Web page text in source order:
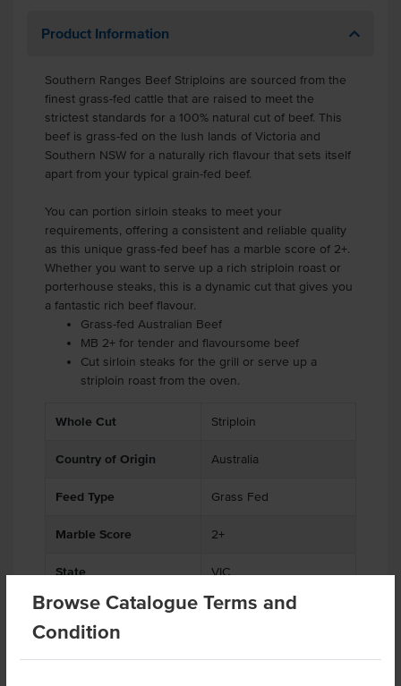
Browse Catalogue Terms and
Condition
Product Information
Southern Ranges Beef Striploins are sourced from the
finest grass-fed cattle that are raised to meet the
strictest standards for a 100% natural cut of beef. This
beef is grass-fed on the lush lands of Victoria and
Southern NSW for a naturally rich flavour that sets itself
apart from your typical grain-fed beef.
You can portion sirloin steaks to meet your
requirements, offering a consistent and reliable quality
as this unique grass-fed beef has a marble score of 2+.
Whether you want to serve up a rich striploin roast or
porterhouse steaks, this is a dynamic cut that gives you
a fantastic rich beef flavour.
Grass-fed Australian Beef
MB 2+ for tender and flavoursome beef
Cut sirloin steaks for the grill or serve up a
striploin roast from the oven.
Whole Cut Striploin
Country of Origin Australia
Feed Type Grass Fed
Marble Score 2+
State VIC